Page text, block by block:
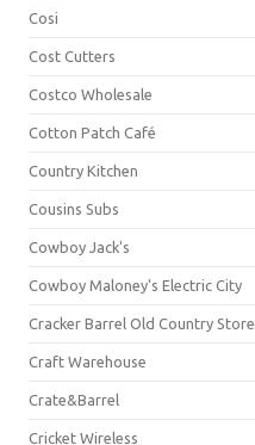
Cosi
Cost Cutters
Costco Wholesale
Cotton Patch Café
Country Kitchen
Cousins Subs
Cowboy Jack's
Cowboy Maloney's Electric City
Cracker Barrel Old Country Store
Craft Warehouse
Crate&Barrel
Cricket Wireless